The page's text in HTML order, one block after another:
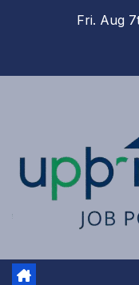
Fri. Aug